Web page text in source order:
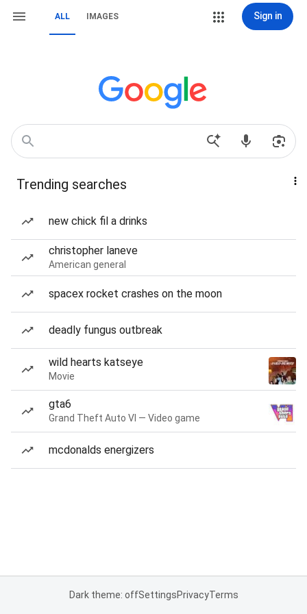
ALL IMAGES Sign in
Trending searches
new chick fil a drinks
christopher laneve
American general
spacex rocket crashes on the moon
deadly fungus outbreak
wild hearts katseye
Movie
gta6
Grand Theft Auto VI — Video game
mcdonalds energizers
Dark theme: offSettingsPrivacyTerms